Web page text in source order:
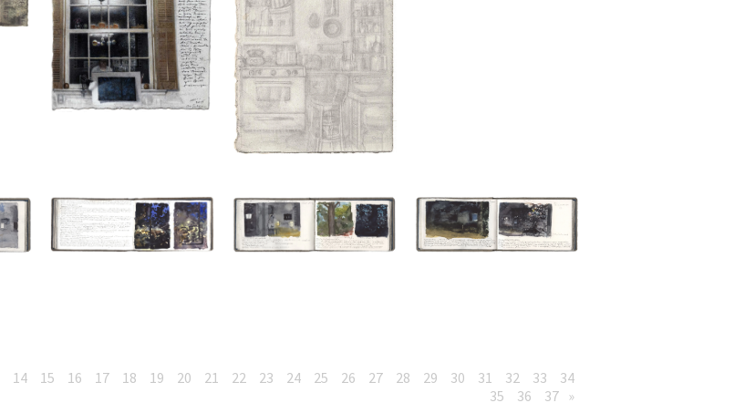
14 15 16 17 18 19 20 21 22 23 24 25 26 27 28 29 30 31 32 33
34
35
36 37 »